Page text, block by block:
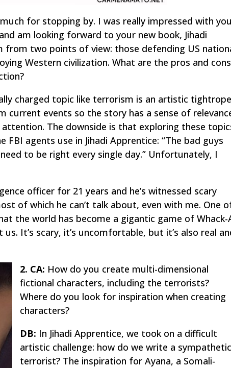
for stopping by. I was really impressed with
and am looking forward to your new book, Jihadi
from two points of view: those defending US
Western civilization. What are the pros and cons
charged topic like terrorism is an artistic
current events so the story has a sense of
The downside is that exploring these
FBI agents use in Jihadi Apprentice: “The bad guys
to be right every single day.” Unfortunately, I
officer for 21 years and he’s witnessed scary
of which he can’t talk about, even with me. One
the world has become a gigantic game of Whack-
It’s scary, it’s uncomfortable, but it’s also real
2. CA: How do you create multi-dimensional
fictional characters, including the terrorists?
Where do you look for inspiration when creating
characters?
DB: In Jihadi Apprentice, we took on a difficult
artistic challenge: how do we write a sympathetic
terrorist? The inspiration for Ayana, a Somali-